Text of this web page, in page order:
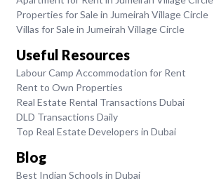
Properties for Sale in Jumeirah Village Circle
Villas for Sale in Jumeirah Village Circle
Useful Resources
Labour Camp Accommodation for Rent
Rent to Own Properties
Real Estate Rental Transactions Dubai
DLD Transactions Daily
Top Real Estate Developers in Dubai
Blog
Best Indian Schools in Dubai